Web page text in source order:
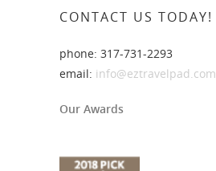
CONTACT US TODAY!
phone: 317-731-2293
email: info@eztravelpad.com
Our Awards